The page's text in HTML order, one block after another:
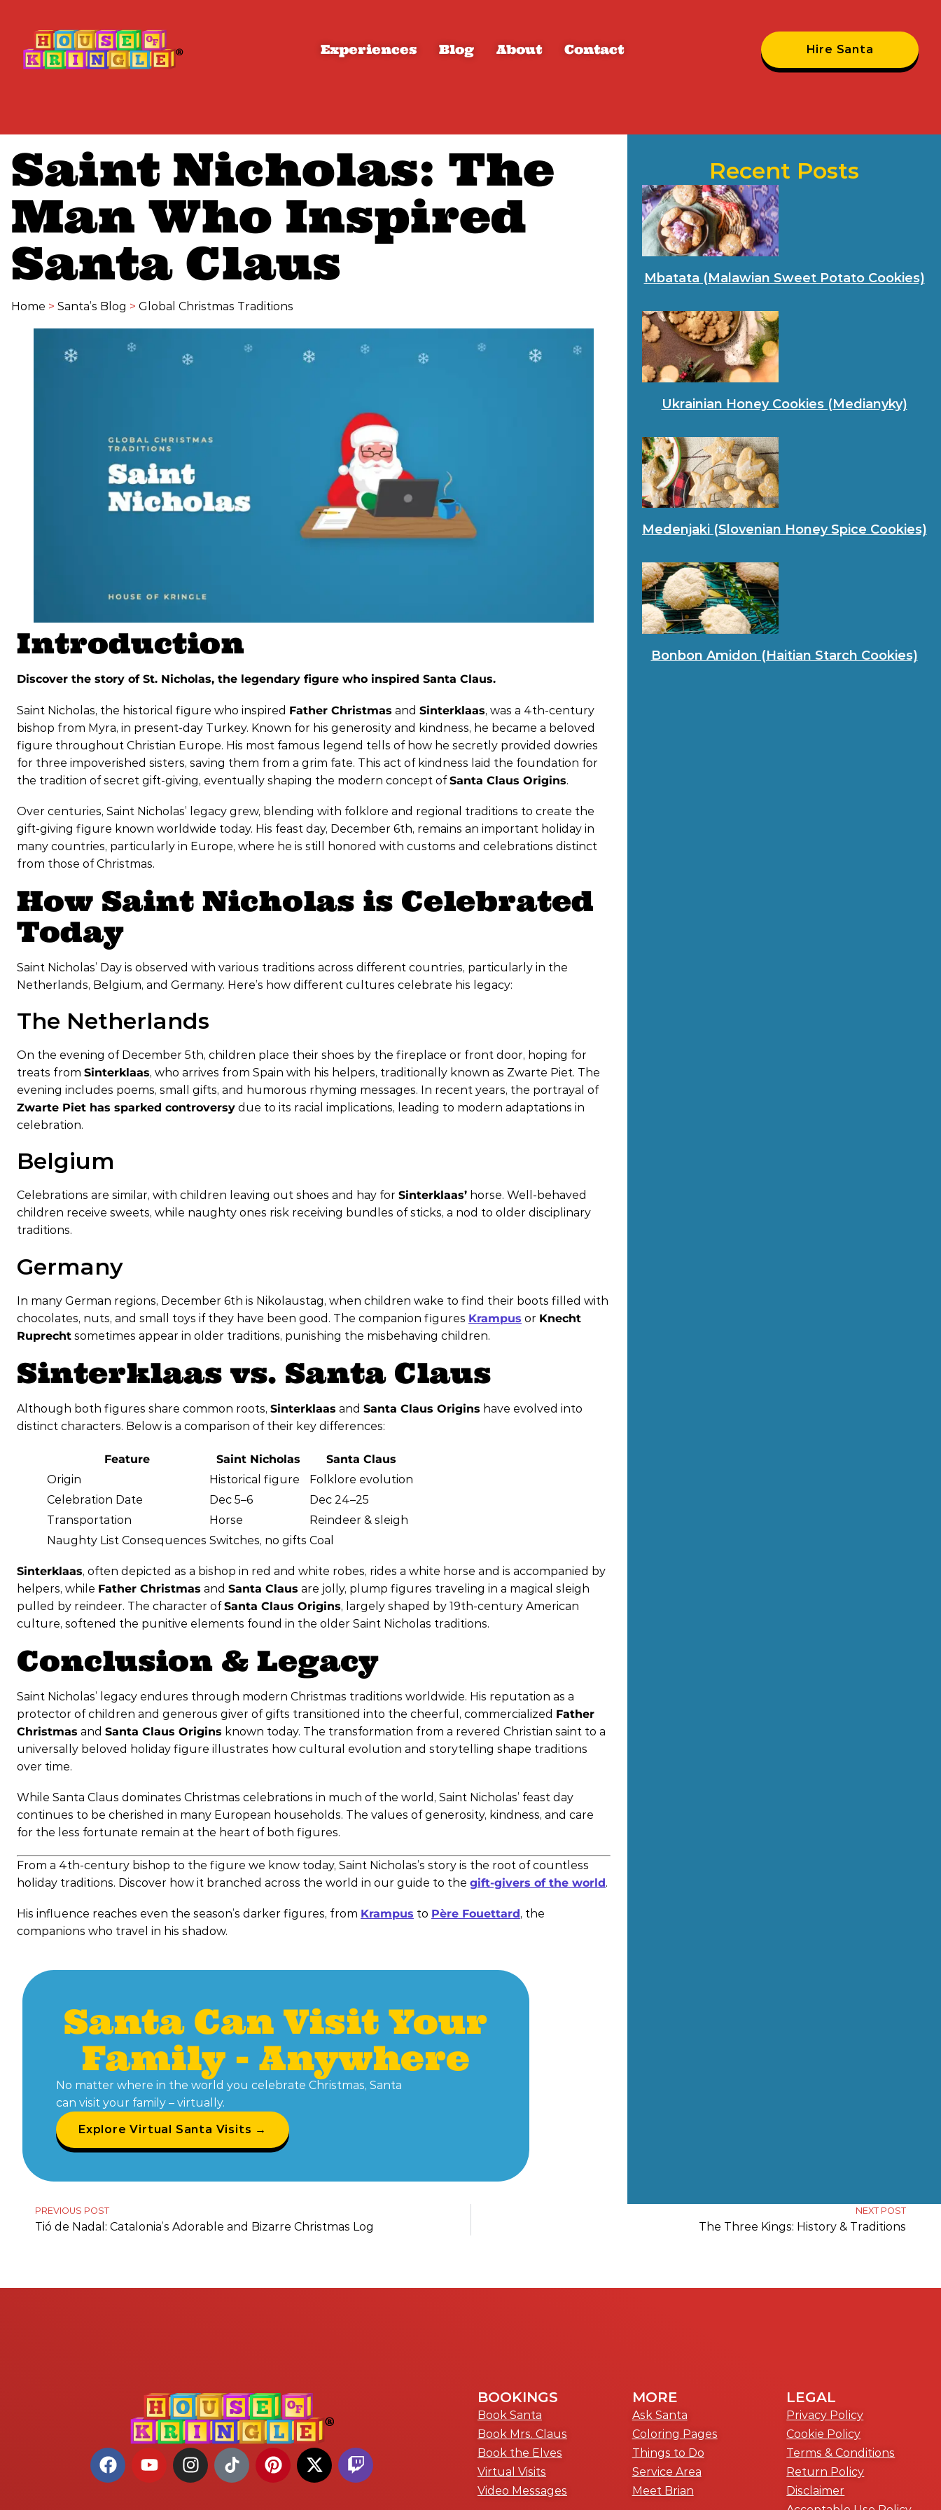
Experiences Blog About Contact Hire Santa
Saint Nicholas: The
Man Who Inspired
Santa Claus
Home > Santa’s Blog > Global Christmas Traditions
Introduction
Discover the story of St. Nicholas, the legendary figure who inspired Santa Claus.
Saint Nicholas, the historical figure who inspired Father Christmas and Sinterklaas, was a 4th-century
bishop from Myra, in present-day Turkey. Known for his generosity and kindness, he became a beloved
figure throughout Christian Europe. His most famous legend tells of how he secretly provided dowries
for three impoverished sisters, saving them from a grim fate. This act of kindness laid the foundation for
the tradition of secret gift-giving, eventually shaping the modern concept ofSanta Claus Origins.
Over centuries, Saint Nicholas’ legacy grew, blending with folklore and regional traditions to create the
gift-giving figure known worldwide today. His feast day, December 6th, remains an important holiday in
many countries, particularly in Europe, where he is still honored with customs and celebrations distinct
from those of Christmas.
How Saint Nicholas is Celebrated
Today
Saint Nicholas’ Day is observed with various traditions across different countries, particularly in the
Netherlands, Belgium, and Germany. Here’s how different cultures celebrate his legacy:
The Netherlands
On the evening of December 5th, children place their shoes by the fireplace or front door, hoping for
treats from Sinterklaas, who arrives from Spain with his helpers, traditionally known as Zwarte Piet. The
evening includes poems, small gifts, and humorous rhyming messages. In recent years, the portrayal of
Zwarte Piet has sparked controversy due to its racial implications, leading to modern adaptations in
celebration.
Belgium
Celebrations are similar, with children leaving out shoes and hay for Sinterklaas’ horse. Well-behaved
children receive sweets, while naughty ones risk receiving bundles of sticks, a nod to older disciplinary
traditions.
Germany
In many German regions, December 6th is Nikolaustag, when children wake to find their boots filled with
chocolates, nuts, and small toys if they have been good. The companion figures Krampus or Knecht
Ruprecht sometimes appear in older traditions, punishing the misbehaving children.
Sinterklaas vs. Santa Claus
Although both figures share common roots, Sinterklaas and Santa Claus Origins have evolved into
distinct characters. Below is a comparison of their key differences:
Feature Saint Nicholas
Santa Claus
Origin
Historical figure
Folklore evolution
Celebration Date
Dec 5–6
Dec 24–25
Transportation
Horse
Reindeer & sleigh
Naughty List Consequences Switches, no gifts Coal
Sinterklaas, often depicted as a bishop in red and white robes, rides a white horse and is accompanied by
helpers, while Father Christmas and Santa Claus are jolly, plump figures traveling in a magical sleigh
pulled by reindeer. The character ofSanta Claus Origins, largely shaped by 19th-century American
culture, softened the punitive elements found in the older Saint Nicholas traditions.
Conclusion & Legacy
Saint Nicholas’ legacy endures through modern Christmas traditions worldwide. His reputation as a
protector of children and generous giver of gifts transitioned into the cheerful, commercialized Father
Christmas and Santa Claus Origins known today. The transformation from a revered Christian saint to a
universally beloved holiday figure illustrates how cultural evolution and storytelling shape traditions
over time.
While Santa Claus dominates Christmas celebrations in much of the world, Saint Nicholas’ feast day
continues to be cherished in many European households. The values of generosity, kindness, and care
for the less fortunate remain at the heart of both figures.
From a 4th-century bishop to the figure we know today, Saint Nicholas’s story is the root of countless
holiday traditions. Discover how it branched across the world in our guide to the gift-givers of the world.
His influence reaches even the season’s darker figures, from Krampus to Père Fouettard, the
companions who travel in his shadow.
Santa Can Visit Your
Family - Anywhere
No matter where in the world you celebrate Christmas, Santa
can visit your family – virtually.
Explore Virtual Santa Visits →
Recent Posts
Mbatata (Malawian Sweet Potato Cookies)
Ukrainian Honey Cookies (Medianyky)
Medenjaki (Slovenian Honey Spice Cookies)
Bonbon Amidon (Haitian Starch Cookies)
PREVIOUS POST
Tió de Nadal: Catalonia’s Adorable and Bizarre Christmas Log
NEXT POST
The Three Kings: History & Traditions
BOOKINGS
Book Santa
Book Mrs. Claus
Book the Elves
Virtual Visits
Video Messages
MORE
Ask Santa
Coloring Pages
Things to Do
Service Area
Meet Brian
LEGAL
Privacy Policy
Cookie Policy
Terms & Conditions
Return Policy
Disclaimer